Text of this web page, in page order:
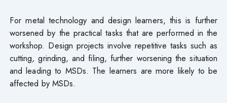
For metal technology and design learners, this is further
worsened by the practical tasks that are performed in the
workshop. Design projects involve repetitive tasks such as
cutting, grinding, and filing, further worsening the situation
and leading to MSDs. The learners are more likely to be
affected by MSDs.